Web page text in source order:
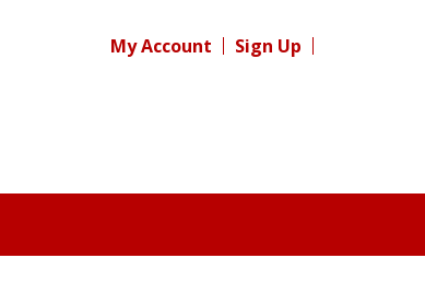
My Account Sign Up